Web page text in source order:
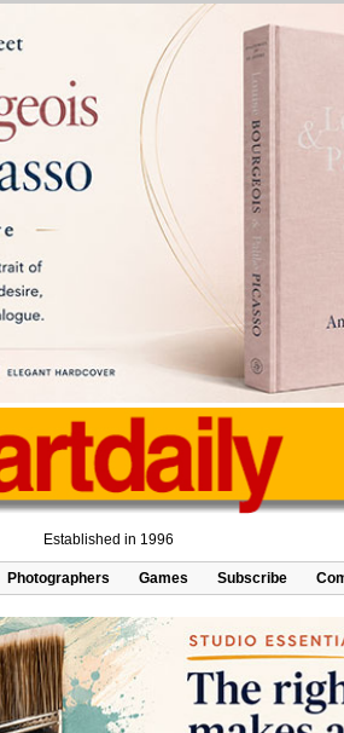
Established in 1996
Photographers Games Subscribe